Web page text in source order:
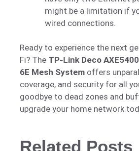
might be a limitation if
wired connections.
Ready to experience the next
Fi? The TP-Link Deco
6E Mesh System offers
coverage, and security for all
goodbye to dead zones and
upgrade your home network
Related Posts